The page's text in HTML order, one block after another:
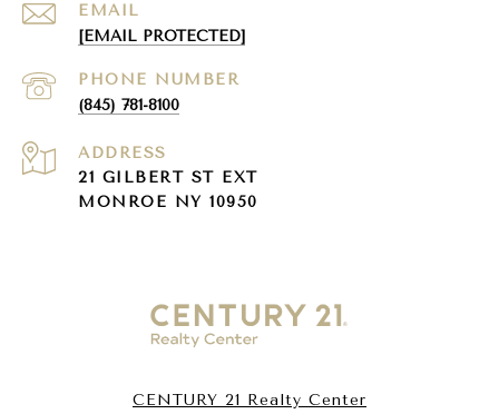
EMAIL
[EMAIL PROTECTED]
PHONE NUMBER
(845) 781-8100
ADDRESS
21 GILBERT ST EXT
MONROE NY 10950
CENTURY 21 Realty Center